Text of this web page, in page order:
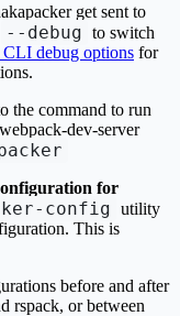
get sent to
--debug to switch
debug options for
the command to run
dev-server
for
config utility
This is
before and after
rspack, or between